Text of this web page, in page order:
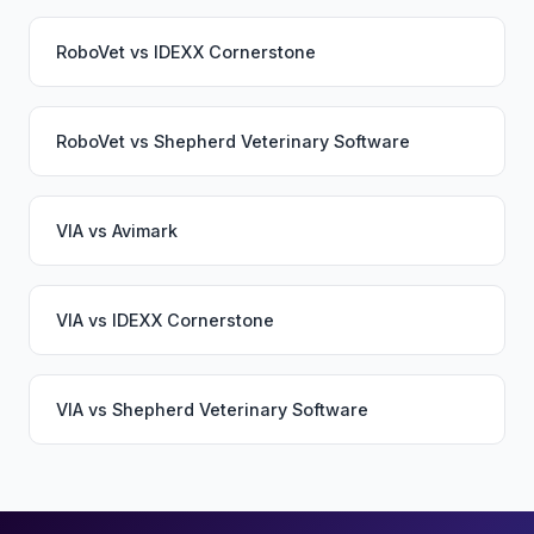
RoboVet vs IDEXX Cornerstone
RoboVet vs Shepherd Veterinary Software
VIA vs Avimark
VIA vs IDEXX Cornerstone
VIA vs Shepherd Veterinary Software